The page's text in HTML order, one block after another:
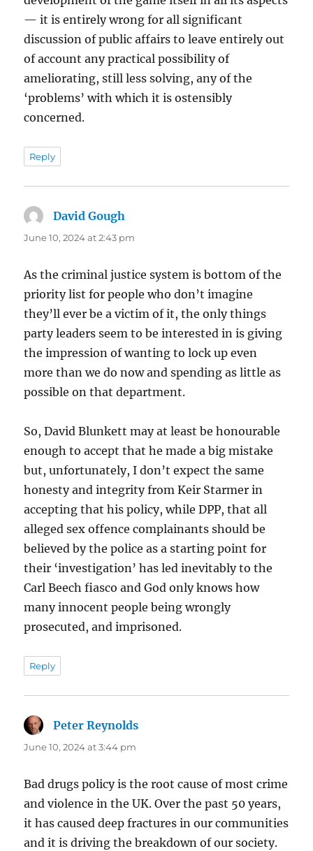
— it is entirely wrong for all significant
discussion of public affairs to leave entirely out
of account any practical possibility of
ameliorating, still less solving, any of the
‘problems’ with which it is ostensibly
concerned.
Reply
David Gough
June 10, 2024 at 2:43 pm
As the criminal justice system is bottom of the
priority list for people who don’t imagine
they’ll ever be a victim of it, the only things
party leaders seem to be interested in is giving
the impression of wanting to lock up even
more than we do now and spending as little as
possible on that department.
So, David Blunkett may at least be honourable
enough to accept that he made a big mistake
but, unfortunately, I don’t expect the same
honesty and integrity from Keir Starmer in
accepting that his policy, while DPP, that all
alleged sex offence complainants should be
believed by the police as a starting point for
their ‘investigation’ has led inevitably to the
Carl Beech fiasco and God only knows how
many innocent people being wrongly
prosecuted, and imprisoned.
Reply
Peter Reynolds
June 10, 2024 at 3:44 pm
Bad drugs policy is the root cause of most crime
and violence in the UK. Over the past 50 years,
it has caused deep fractures in our communities
and it is driving the breakdown of our society.